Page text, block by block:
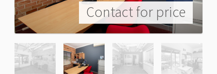
Contact for price